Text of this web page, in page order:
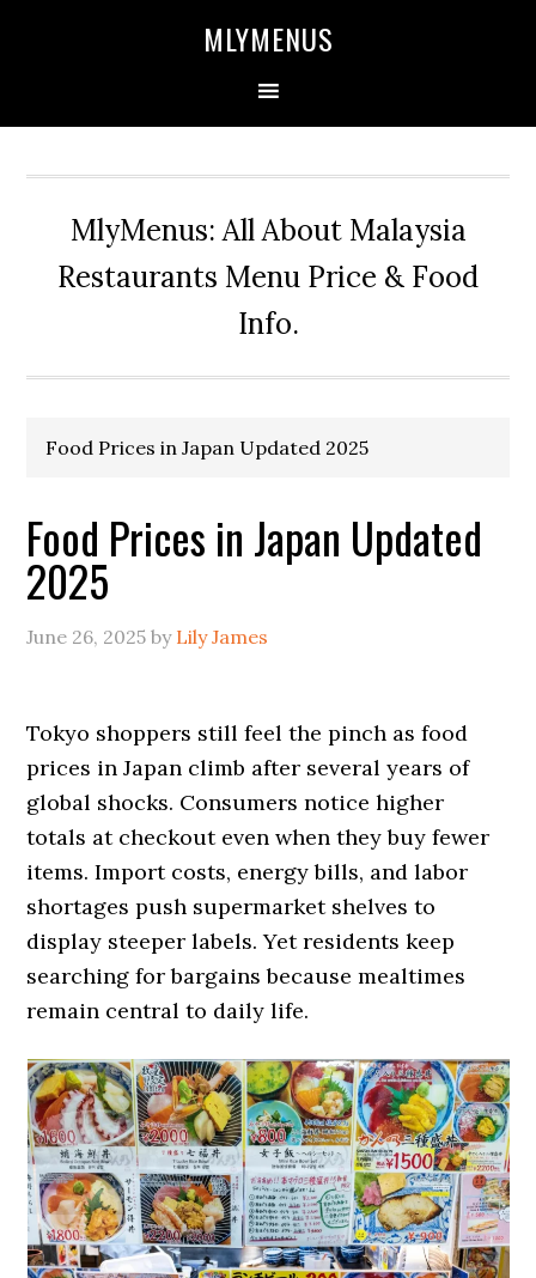
MLYMENUS
MlyMenus: All About Malaysia
Restaurants Menu Price & Food
Info.
Food Prices in Japan Updated 2025
Food Prices in Japan Updated
2025
June 26, 2025 by Lily James
Tokyo shoppers still feel the pinch as food
prices in Japan climb after several years of
global shocks. Consumers notice higher
totals at checkout even when they buy fewer
items. Import costs, energy bills, and labor
shortages push supermarket shelves to
display steeper labels. Yet residents keep
searching for bargains because mealtimes
remain central to daily life.